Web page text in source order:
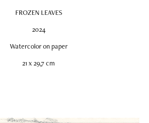
FROZEN LEAVES
2024
Watercolor on paper
21 x 29,7 cm